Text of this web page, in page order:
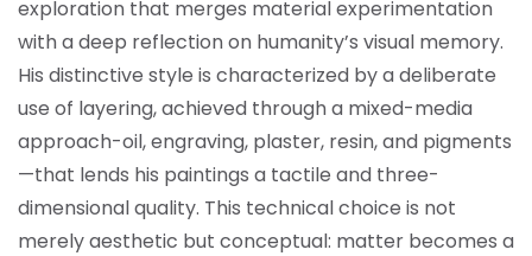
exploration that merges material experimentation
with a deep reflection on humanity’s visual memory.
His distinctive style is characterized by a deliberate
use of layering, achieved through a mixed-media
approach-oil, engraving, plaster, resin, and pigments
—that lends his paintings a tactile and three-
dimensional quality. This technical choice is not
merely aesthetic but conceptual: matter becomes a